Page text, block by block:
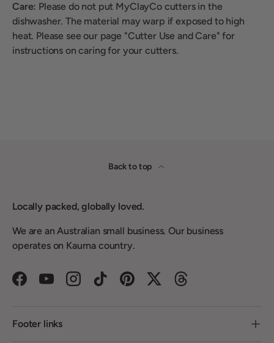
Care: Please do not put MyClayCo cutters in the
dishwasher. The material may warp if exposed to high
heat. Please see our page "Cutter Use and Care" for
instructions on caring for your cutters.
Back to top
Locally packed, globally loved.
We are an Australian small business. Our business
operates on Kaurna country.
FacebookYouTubeInstagramTikTokPinterestTwitterThreads
Footer links